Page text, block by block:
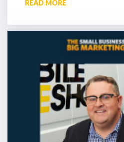
READ MORE